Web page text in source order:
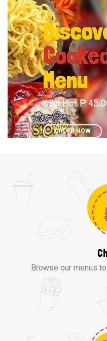
Menu
start at ₱
ORDER NOW
Browse our menus